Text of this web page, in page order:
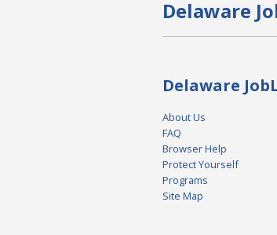
Delaware
Delaware
About Us
FAQ
Browser Help
Protect Yourself
Programs
Site Map